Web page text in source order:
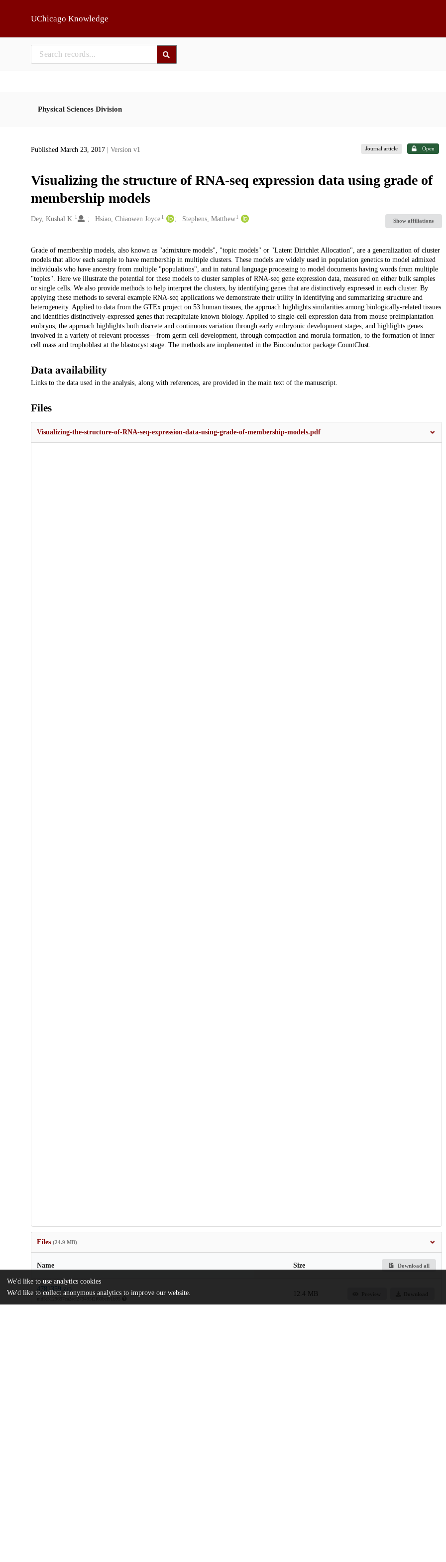
UChicago Knowledge
Physical Sciences Division
Published March 23, 2017 | Version v1 Journal article Open
Visualizing the structure of RNA-seq expression data using grade of
membership models
Creators
Dey, Kushal K. 1 Hsiao, Chiaowen Joyce 1 Stephens, Matthew1
Show affiliations
Description
Grade of membership models, also known as "admixture models", "topic models" or "Latent Dirichlet Allocation", are a generalization of cluster
models that allow each sample to have membership in multiple clusters. These models are widely used in population genetics to model admixed
individuals who have ancestry from multiple "populations", and in natural language processing to model documents having words from multiple
"topics". Here we illustrate the potential for these models to cluster samples of RNA-seq gene expression data, measured on either bulk samples
or single cells. We also provide methods to help interpret the clusters, by identifying genes that are distinctively expressed in each cluster. By
applying these methods to several example RNA-seq applications we demonstrate their utility in identifying and summarizing structure and
heterogeneity. Applied to data from the GTEx project on 53 human tissues, the approach highlights similarities among biologically-related tissues
and identifies distinctively-expressed genes that recapitulate known biology. Applied to single-cell expression data from mouse preimplantation
embryos, the approach highlights both discrete and continuous variation through early embryonic development stages, and highlights genes
involved in a variety of relevant processes—from germ cell development, through compaction and morula formation, to the formation of inner
cell mass and trophoblast at the blastocyst stage. The methods are implemented in the Bioconductor package CountClust.
Data availability
Links to the data used in the analysis, along with references, are provided in the main text of the manuscript.
Files
Visualizing-the-structure-of-RNA-seq-expression-data-using-grade-of-membership-models.pdf
Files (24.9 MB)
Name Size Download all
4781359.zip
12.4 MB
We'd like to use analytics cookies
We'd like to collect anonymous analytics to improve our website.